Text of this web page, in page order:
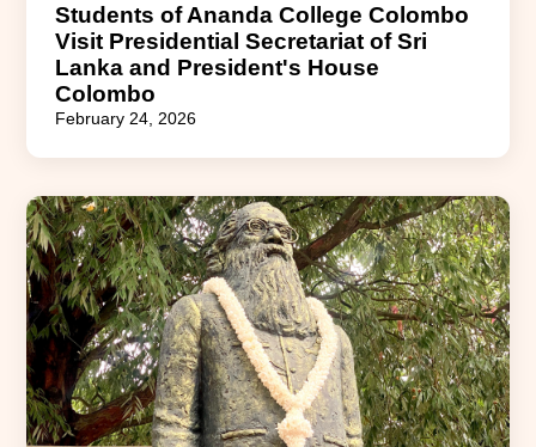
Students of Ananda College Colombo
Visit Presidential Secretariat of Sri
Lanka and President's House
Colombo
February 24, 2026